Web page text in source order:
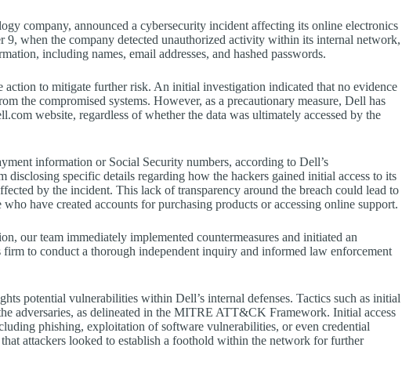
company, announced a cybersecurity incident affecting its online electronics
9, when the company detected unauthorized activity within its internal network,
including names, email addresses, and hashed passwords.
to mitigate further risk. An initial investigation indicated that no evidence
the compromised systems. However, as a precautionary measure, Dell has
website, regardless of whether the data was ultimately accessed by the
information or Social Security numbers, according to Dell’s
disclosing specific details regarding how the hackers gained initial access to its
by the incident. This lack of transparency around the breach could lead to
have created accounts for purchasing products or accessing online support.
our team immediately implemented countermeasures and initiated an
to conduct a thorough independent inquiry and informed law enforcement
potential vulnerabilities within Dell’s internal defenses. Tactics such as initial
adversaries, as delineated in the MITRE ATT&CK Framework. Initial access
phishing, exploitation of software vulnerabilities, or even credential
attackers looked to establish a foothold within the network for further